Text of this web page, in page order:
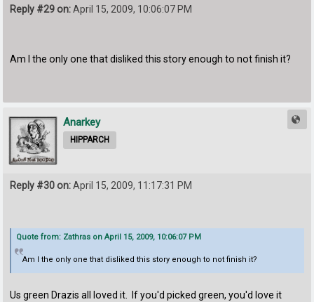
Reply #29 on:April 15, 2009, 10:06:07 PM
Am I the only one that disliked this story enough to not finish it?
Anarkey
HIPPARCH
Reply #30 on:April 15, 2009, 11:17:31 PM
Quote from: Zathras on April 15, 2009, 10:06:07 PM
Am I the only one that disliked this story enough to not finish it?
Us green Drazis all loved it. If you'd picked green, you'd love it